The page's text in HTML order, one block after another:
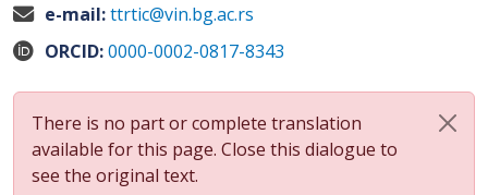
e-mail:ttrtic@vin.bg.ac.rs
ORCID:0000-0002-0817-8343
There is no part or complete translation
available for this page. Close this dialogue to
see the original text.